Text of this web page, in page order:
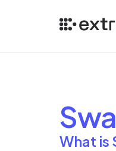
What is